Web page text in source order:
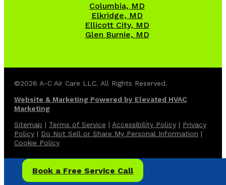
Columbia, MD
Elkridge, MD
Ellicott City, MD
Glen Burnie, MD
©2026 A-C Air Care LLC. All Rights Reserved.
Website & Marketing Powered by Elevated HVAC
Marketing
Sitemap | Terms of Service | Accessibility Policy | Privacy
Policy | Do Not Sell or Share My Personal Information |
Cookie Policy
Book a Free Service Call